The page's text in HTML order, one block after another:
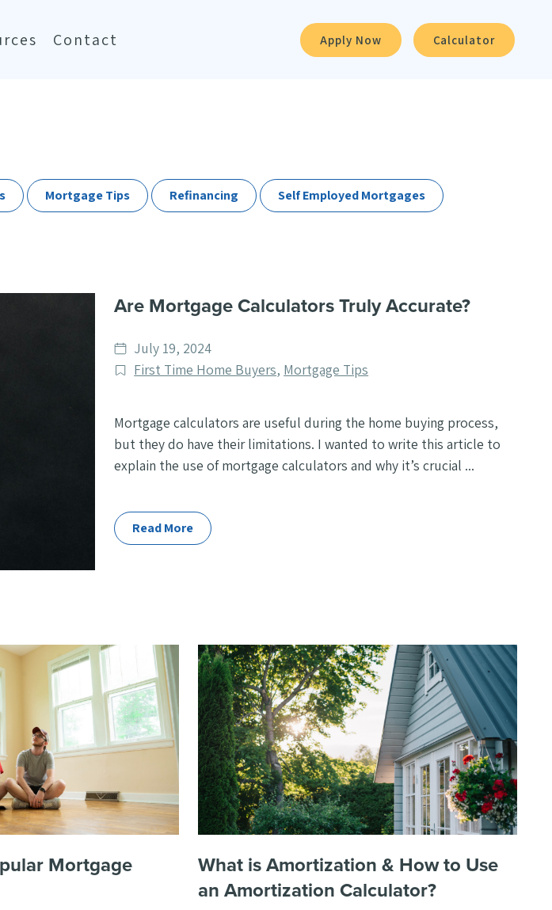
Contact Apply Now Calculator
Mortgage Tips Refinancing Self Employed Mortgages
Are Mortgage Calculators Truly Accurate?
Date
published
July 19, 2024
Post
First Time Home Buyers, Mortgage Tips
Mortgage calculators are useful during the home buying process,
but they do have their limitations. I wanted to write this article to
explain the use of mortgage calculators and why it’s crucial ...
Read More
Mortgage
What is Amortization & How to Use
an Amortization Calculator?